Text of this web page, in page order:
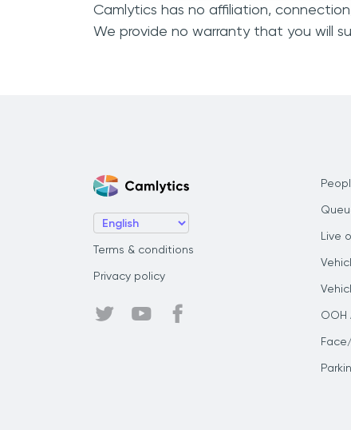
Camlytics has no affiliation,
We provide no warranty that you will
Terms & conditions
Privacy policy
Live
OOH